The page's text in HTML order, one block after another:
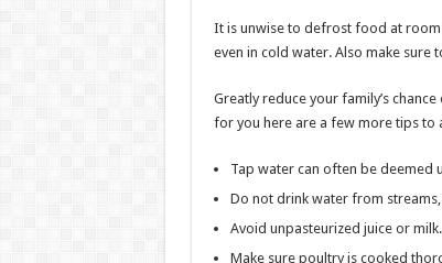
It is unwise to defrost food at
even in cold water. Also make
Greatly reduce your family’s
for you here are a few more tips
Tap water can often be deemed
Do not drink water from
Avoid unpasteurized juice or milk.
Make sure poultry is cooked